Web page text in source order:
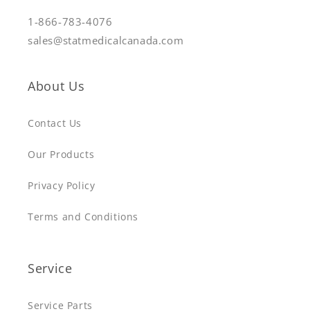
1-866-783-4076
sales@statmedicalcanada.com
About Us
Contact Us
Our Products
Privacy Policy
Terms and Conditions
Service
Service Parts